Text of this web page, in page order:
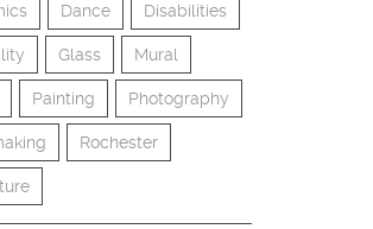
Dance Disabilities
Glass Mural
Painting Photography
Rochester